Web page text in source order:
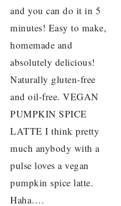
and you can do it in 5
minutes! Easy to make,
homemade and
absolutely delicious!
Naturally gluten-free
and oil-free. VEGAN
PUMPKIN SPICE
LATTE I think pretty
much anybody with a
pulse loves a vegan
pumpkin spice latte.
Haha….